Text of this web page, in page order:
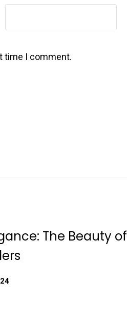
time I comment.
The Beauty of